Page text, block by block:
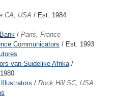
CA, USA / Est. 1984
/ Paris, France
Communicators / Est. 1993
van Suidelike Afrika/
/ Rock Hill SC, USA